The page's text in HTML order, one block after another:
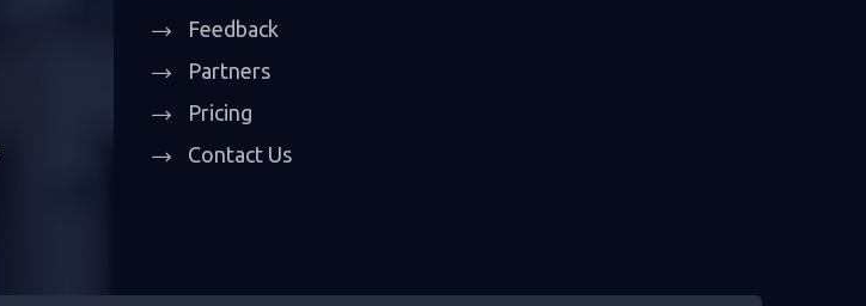
Feedback
Partners
Pricing
Contact Us